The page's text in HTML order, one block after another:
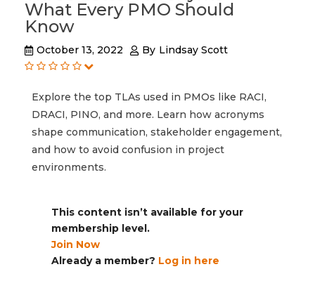
What Every PMO Should
Know
October 13, 2022 By Lindsay Scott
Explore the top TLAs used in PMOs like RACI,
DRACI, PINO, and more. Learn how acronyms
shape communication, stakeholder engagement,
and how to avoid confusion in project
environments.
This content isn’t available for your
membership level.
Join Now
Already a member? Log in here